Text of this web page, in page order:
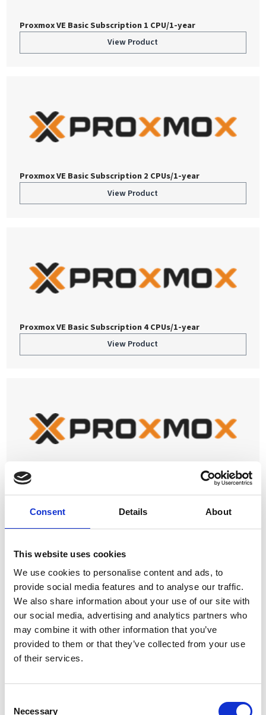
Consent Details About
This website uses cookies
We use cookies to personalise content and ads, to
provide social media features and to analyse our traffic.
We also share information about your use of our site with
our social media, advertising and analytics partners who
may combine it with other information that you’ve
provided to them or that they’ve collected from your use
of their services.
Necessary
Proxmox VE Basic Subscription 1 CPU/1-year
View Product
Proxmox VE Basic Subscription 2 CPUs/1-year
View Product
Proxmox VE Basic Subscription 4 CPUs/1-year
View Product
Proxmox VE Basic Subscription 1 CPU/2-years
View Product
Proxmox VE Basic Subscription 2 CPUs/2-years
View Product